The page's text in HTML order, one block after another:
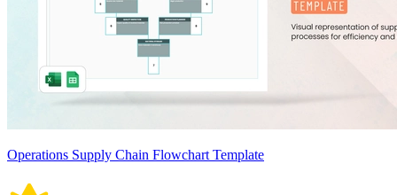
Operations Supply Chain Flowchart Template